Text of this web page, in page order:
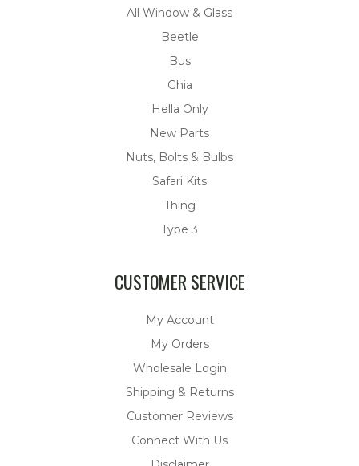
All Window & Glass
Beetle
Bus
Ghia
Hella Only
New Parts
Nuts, Bolts & Bulbs
Safari Kits
Thing
Type 3
CUSTOMER SERVICE
My Account
My Orders
Wholesale Login
Shipping & Returns
Customer Reviews
Connect With Us